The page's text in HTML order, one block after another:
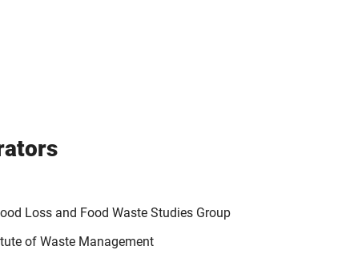
Loss and Food Waste Studies Group
of Waste Management